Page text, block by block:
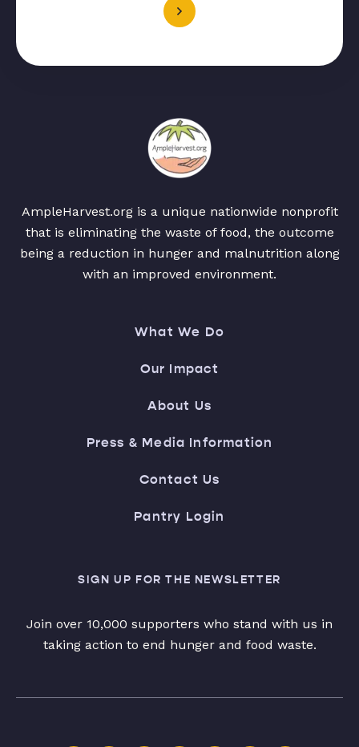
AmpleHarvest.org is a unique nationwide nonprofit
that is eliminating the waste of food, the outcome
being a reduction in hunger and malnutrition along
with an improved environment.
What We Do
Our Impact
About Us
Press & Media Information
Contact Us
Pantry Login
SIGN UP FOR THE NEWSLETTER
Join over 10,000 supporters who stand with us in
taking action to end hunger and food waste.